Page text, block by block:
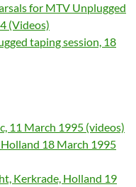
for MTV Unplugged
(Videos)
taping session, 18
11 March 1995 (videos)
18 March 1995
Kerkrade, Holland 19